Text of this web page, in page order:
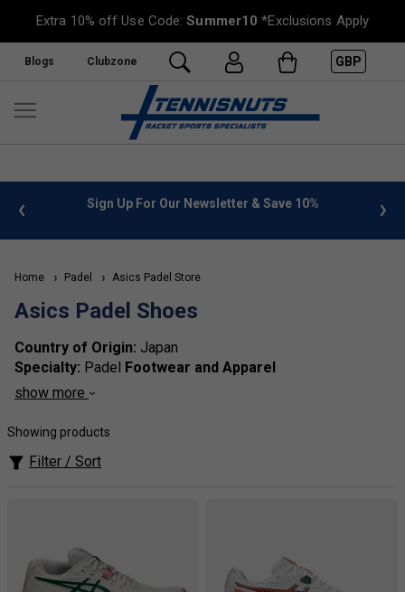
Extra 10% off Use Code:Summer10 *Exclusions Apply
Blogs Clubzone GBP
FREE UK Delivery on orders over £50. more info
Home Padel Asics Padel Store
Asics Padel Shoes
Country of Origin: Japan
Specialty: Padel Footwear and Apparel
Brand Identity:
superior comfort, stability, and support during intense
Popular Products[Our Expert View]:
show more
Showing products
Filter / Sort